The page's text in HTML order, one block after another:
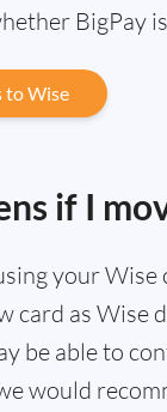
BigPay
to Wise
if I
your
card as Wise
be able to
would